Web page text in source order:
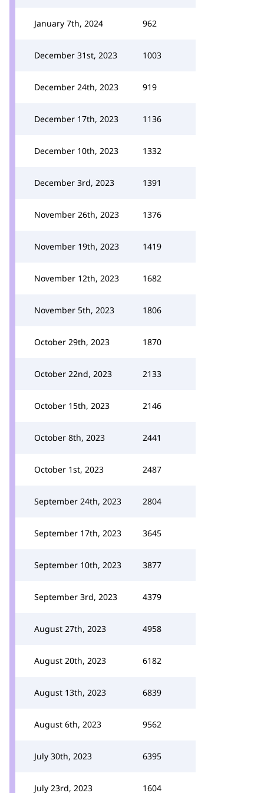
January 7th, 2024 962
December 31st, 2023 1003
December 24th, 2023 919
December 17th, 2023 1136
December 10th, 2023 1332
December 3rd, 2023 1391
November 26th, 2023 1376
November 19th, 2023 1419
November 12th, 2023 1682
November 5th, 2023 1806
October 29th, 2023 1870
October 22nd, 2023 2133
October 15th, 2023 2146
October 8th, 2023 2441
October 1st, 2023 2487
September 24th, 2023 2804
September 17th, 2023 3645
September 10th, 2023 3877
September 3rd, 2023 4379
August 27th, 2023 4958
August 20th, 2023 6182
August 13th, 2023 6839
August 6th, 2023 9562
July 30th, 2023 6395
July 23rd, 2023 1604